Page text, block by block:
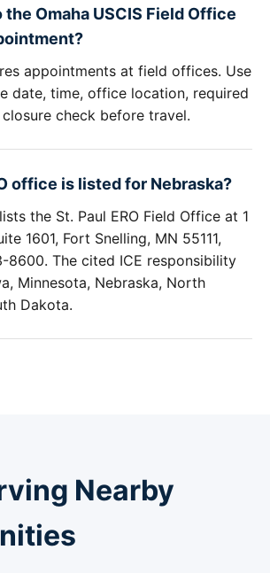
the Omaha USCIS Field Office
appointments at field offices. Use
date, time, office location, required
check before travel.
office is listed for Nebraska?
the St. Paul ERO Field Office at 1
1601, Fort Snelling, MN 55111,
8600. The cited ICE responsibility
Minnesota, Nebraska, North
Dakota.
Nearby